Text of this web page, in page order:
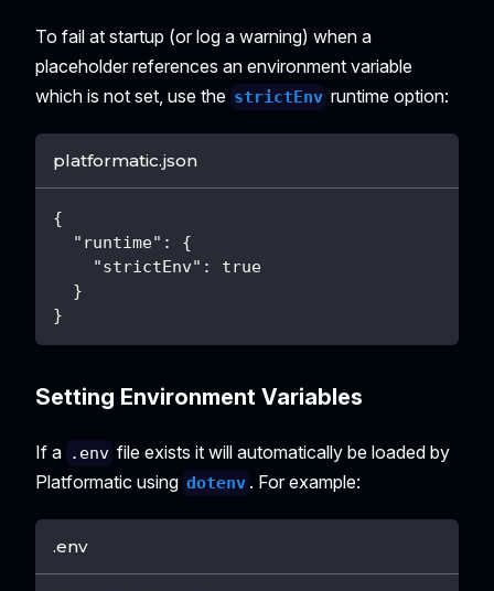
To fail at startup (or log a warning) when a
placeholder references an environment variable
which is not set, use the strictEnv runtime option:
platformatic.json
{
"runtime" :
{
"strictEnv" :
true
}
}
Setting Environment Variables
If a .env file exists it will automatically be loaded by
Platformatic using dotenv . For example:
.env